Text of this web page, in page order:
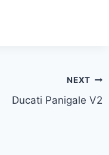
NEXT
Ducati Panigale V2